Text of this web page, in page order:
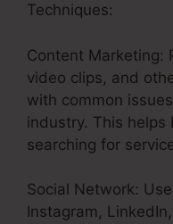
Techniques:
Content Marketing:
video clips, and
with common
industry. This
searching for
Social Network:
Instagram,